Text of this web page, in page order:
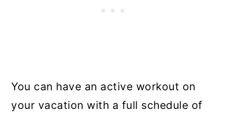
You can have an active workout on
your vacation with a full schedule of